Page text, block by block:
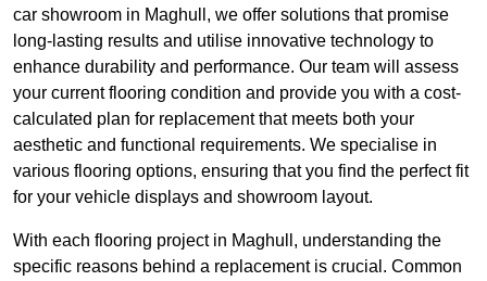
car showroom in Maghull, we offer solutions that promise
long-lasting results and utilise innovative technology to
enhance durability and performance. Our team will assess
your current flooring condition and provide you with a cost-
calculated plan for replacement that meets both your
aesthetic and functional requirements. We specialise in
various flooring options, ensuring that you find the perfect fit
for your vehicle displays and showroom layout.
With each flooring project in Maghull, understanding the
specific reasons behind a replacement is crucial. Common